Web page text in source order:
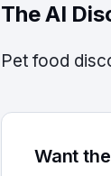
The AI
Pet food
Want